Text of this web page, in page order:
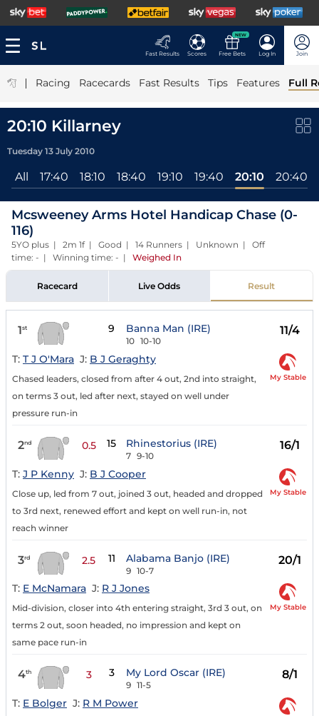
Fast Results Scores
NEW
Free Bets Log In Join
| Racing Racecards Fast Results Tips Features Full
20:10 Killarney
Tuesday 13 July 2010
All 17:40 18:10 18:40 19:10 19:40 20:10 20:40
Mcsweeney Arms Hotel Handicap Chase (0-
116)
5YO plus | 2m 1f | Good | 14 Runners | Unknown | Off
time: - | Winning time: - | Weighed In
Racecard Live Odds Result
1st 9 Banna Man (IRE)
10 10-10
11/4
T: T J O'Mara J: B J Geraghty
Chased leaders, closed from after 4 out, 2nd into straight,
on terms 3 out, led after next, stayed on well under
pressure run-in
My Stable
2nd 0.5 15 Rhinestorius (IRE)
7 9-10
16/1
T: J P Kenny J: B J Cooper
Close up, led from 7 out, joined 3 out, headed and dropped
to 3rd next, renewed effort and kept on well run-in, not
reach winner
My Stable
3rd 2.5 11 Alabama Banjo (IRE)
9 10-7
20/1
T: E McNamara J: R J Jones
Mid-division, closer into 4th entering straight, 3rd 3 out, on
terms 2 out, soon headed, no impression and kept on
same pace run-in
My Stable
4th 3 3 My Lord Oscar (IRE)
9 11-5
8/1
T: E Bolger J: R M Power